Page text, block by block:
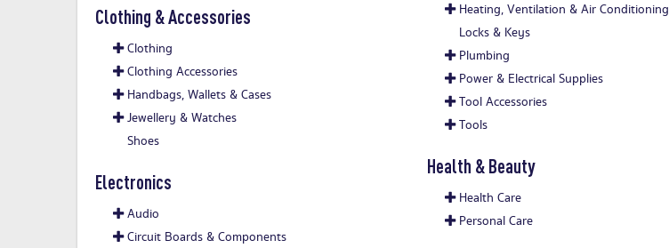
Clothing & Accessories
Clothing
Clothing Accessories
Handbags, Wallets & Cases
Jewellery & Watches
Shoes
Electronics
Audio
Circuit Boards & Components
Heating, Ventilation & Air Conditioning
Locks & Keys
Plumbing
Power & Electrical Supplies
Tool Accessories
Tools
Health & Beauty
Health Care
Personal Care